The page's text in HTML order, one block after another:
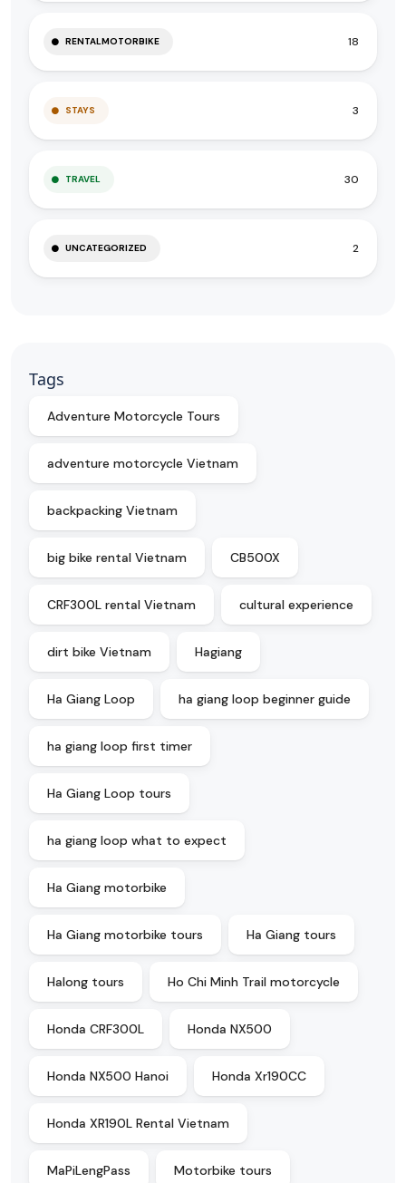
RENTALMOTORBIKE 18
STAYS 3
TRAVEL 30
UNCATEGORIZED 2
Tags
Adventure Motorcycle Tours
adventure motorcycle Vietnam
backpacking Vietnam
big bike rental Vietnam CB500X
CRF300L rental Vietnam cultural experience
dirt bike Vietnam Hagiang
Ha Giang Loop ha giang loop beginner guide
ha giang loop first timer
Ha Giang Loop tours
ha giang loop what to expect
Ha Giang motorbike
Ha Giang motorbike tours Ha Giang tours
Halong tours Ho Chi Minh Trail motorcycle
Honda CRF300L Honda NX500
Honda NX500 Hanoi Honda Xr190CC
Honda XR190L Rental Vietnam
MaPiLengPass Motorbike tours